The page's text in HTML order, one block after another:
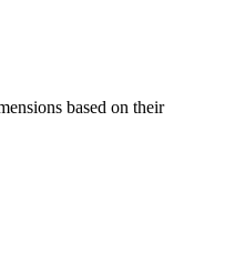
based on their